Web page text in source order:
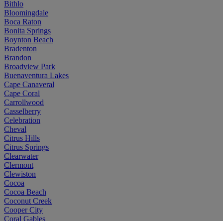
Bithlo
Bloomingdale
Boca Raton
Bonita Springs
Boynton Beach
Bradenton
Brandon
Broadview Park
Buenaventura Lakes
Cape Canaveral
Cape Coral
Carrollwood
Casselberry
Celebration
Cheval
Citrus Hills
Citrus Springs
Clearwater
Clermont
Clewiston
Cocoa
Cocoa Beach
Coconut Creek
Cooper City
Coral Gables